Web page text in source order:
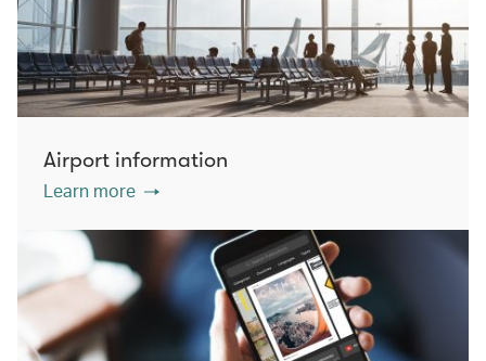
Airport information
Learn more